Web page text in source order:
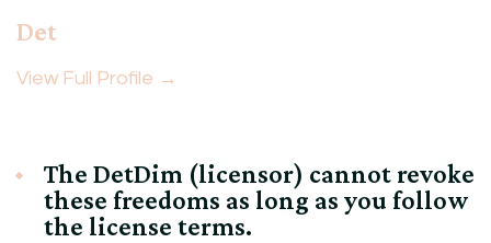
Det
View Full Profile →
The DetDim (licensor) cannot revoke
these freedoms as long as you follow
the license terms.